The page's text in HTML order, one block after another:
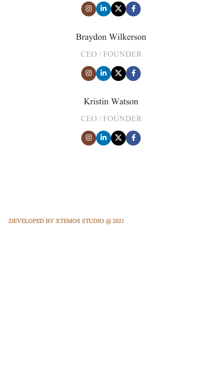
Braydon Wilkerson
CEO / FOUNDER
Kristin Watson
CEO / FOUNDER
DEVELOPED BY XTEMOS STUDIO @ 2021.